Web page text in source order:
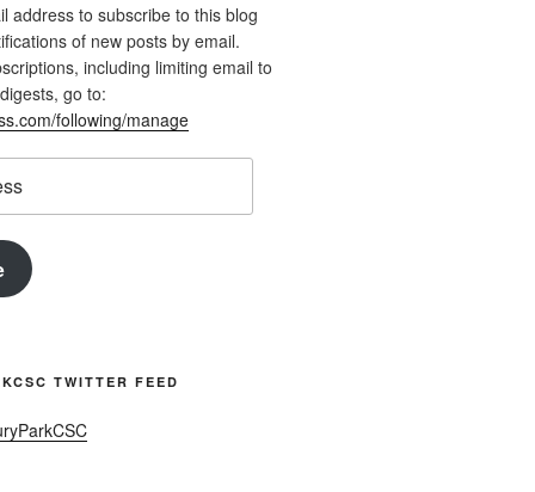
address to subscribe to this blog
of new posts by email.
including limiting email to
go to:
following/manage
TWITTER FEED